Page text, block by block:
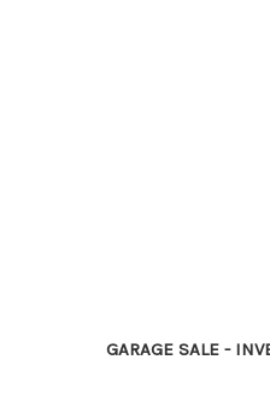
GARAGE SALE -